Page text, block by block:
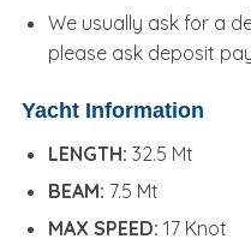
We usually ask for a
please ask deposit
Yacht Information
LENGTH: 32.5 Mt
BEAM: 7.5 Mt
MAX SPEED: 17 Knot